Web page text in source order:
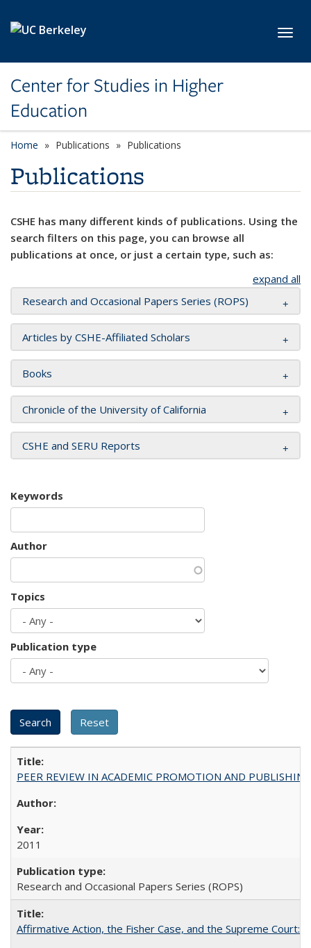
Center for Studies in Higher
Education
Home Publications Publications
Publications
CSHE has many different kinds of publications. Using the
search filters on this page, you can browse all
publications at once, or just a certain type, such as:
expand all
Research and Occasional Papers Series (ROPS)
Articles by CSHE-Affiliated Scholars
Books
Chronicle of the University of California
CSHE and SERU Reports
Keywords
Author
Topics
Publication type
PEER REVIEW IN ACADEMIC PROMOTION AND
2011
Research and Occasional Papers Series (ROPS)
Affirmative Action, the Fisher Case, and the Supreme Court: